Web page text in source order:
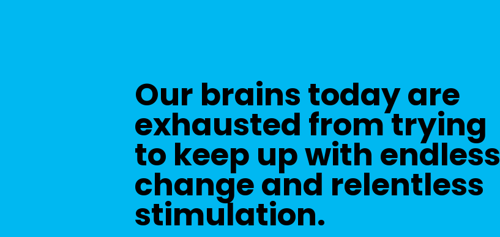
Our brains today are
exhausted from trying
to keep up with endless
change and relentless
stimulation.